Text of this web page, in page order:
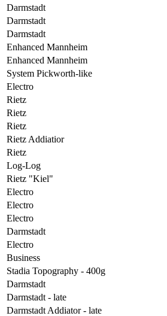
Darmstadt
Darmstadt
Darmstadt
Enhanced Mannheim
Enhanced Mannheim
System Pickworth-like
Electro
Rietz
Rietz
Rietz
Rietz Addiatior
Rietz
Log-Log
Rietz "Kiel"
Electro
Electro
Electro
Darmstadt
Electro
Business
Stadia Topography - 400g
Darmstadt
Darmstadt - late
Darmstadt Addiator - late